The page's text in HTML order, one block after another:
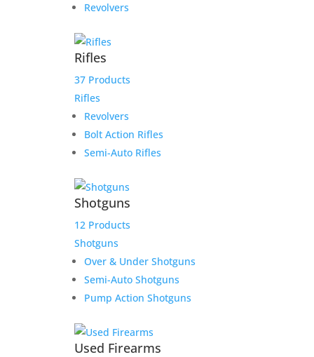
Revolvers
Rifles
37 Products
Rifles
Revolvers
Bolt Action Rifles
Semi-Auto Rifles
Shotguns
12 Products
Shotguns
Over & Under Shotguns
Semi-Auto Shotguns
Pump Action Shotguns
Used Firearms